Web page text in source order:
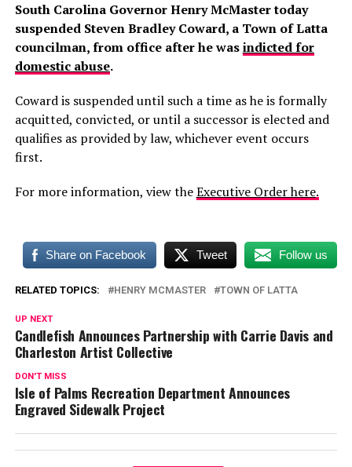
South Carolina Governor Henry McMaster today
suspended Steven Bradley Coward, a Town of Latta
councilman, from office after he wasindicted for
domestic abuse.
Coward is suspended until such a time as he is formally
acquitted, convicted, or until a successor is elected and
qualifies as provided by law, whichever event occurs
first.
For more information, view theExecutive Order here.
Share on Facebook Tweet Follow us
RELATED TOPICS: HENRY MCMASTER TOWN OF LATTA
UP NEXT
Candlefish Announces Partnership with Carrie Davis and
Charleston Artist Collective
DON'T MISS
Isle of Palms Recreation Department Announces
Engraved Sidewalk Project